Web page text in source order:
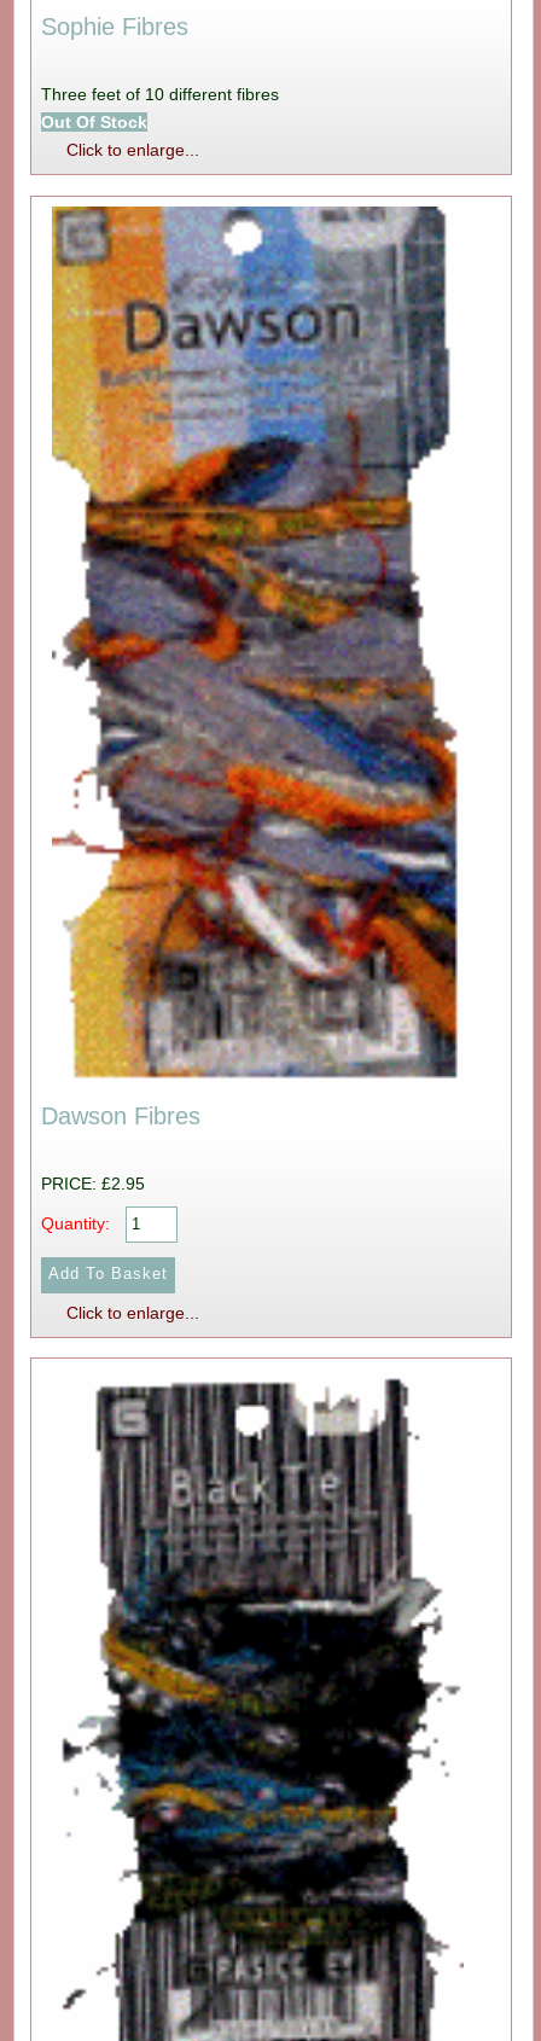
Sophie Fibres
Three feet of 10 different fibres
Out Of Stock
Click to enlarge...
Dawson Fibres
PRICE: £2.95
Quantity:
Click to enlarge...